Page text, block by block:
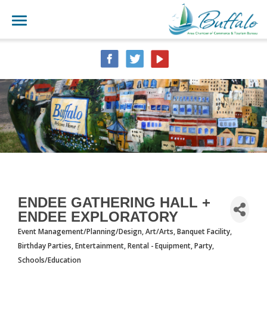
ENDEE GATHERING HALL +
ENDEE EXPLORATORY
CATEGORIES
Event Management/Planning/Design Art/Arts Banquet Facility
Birthday Parties Entertainment Rental - Equipment, Party
Schools/Education